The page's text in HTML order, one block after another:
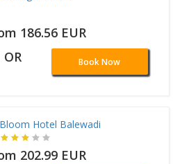
186.56 EUR
OR Book Now
Bloom Hotel Balewadi
202.99 EUR